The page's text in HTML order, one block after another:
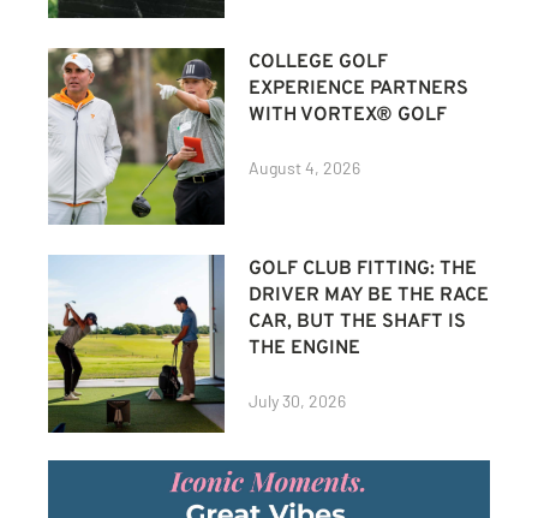
COLLEGE GOLF
EXPERIENCE PARTNERS
WITH VORTEX® GOLF
August 4, 2026
GOLF CLUB FITTING: THE
DRIVER MAY BE THE RACE
CAR, BUT THE SHAFT IS
THE ENGINE
July 30, 2026